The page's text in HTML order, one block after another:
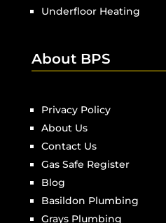
Underfloor Heating
About BPS
Privacy Policy
About Us
Contact Us
Gas Safe Register
Blog
Basildon Plumbing
Grays Plumbing